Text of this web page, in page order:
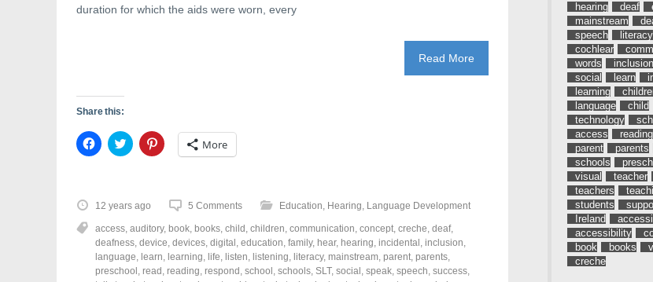
duration for which the aids were worn, every
Read More
Share this:
C
l
o
s
h
a
r
e
o
n
C
l
o
s
h
a
r
e
o
n
C
l
h
a
r
e
o
n
More
12 years ago 5 Comments Education, Hearing, Language Development
access, auditory, book, books, child , children, communication, concept, creche, deaf,
deafness, device, devices, digital , education, family, hear, hearing, incidental , inclusion,
language, learn, learning, life, listen, listening, literacy, mainstream, parent, parents,
preschool , read , reading, respond , school , schools, SLT, social , speak, speech, success,
hearing deaf
mainstream
speech
literacy
cochlear
words
inclusion
social
learn
learning
language
child
technology
access
reading
parent
parents
schools
visual
teacher
teachers
students
Ireland
accessibility
book
books
creche